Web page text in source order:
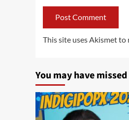
This site uses Akismet to
You may have missed